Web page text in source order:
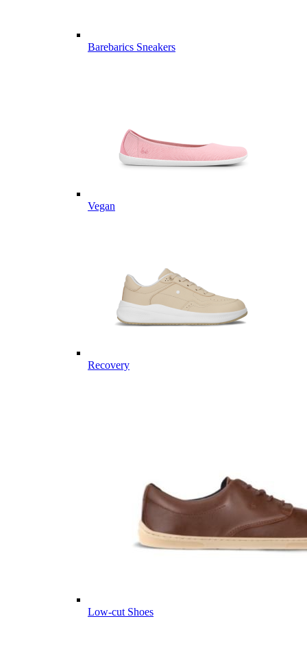
Barebarics Sneakers
Vegan
Recovery
Low-cut Shoes